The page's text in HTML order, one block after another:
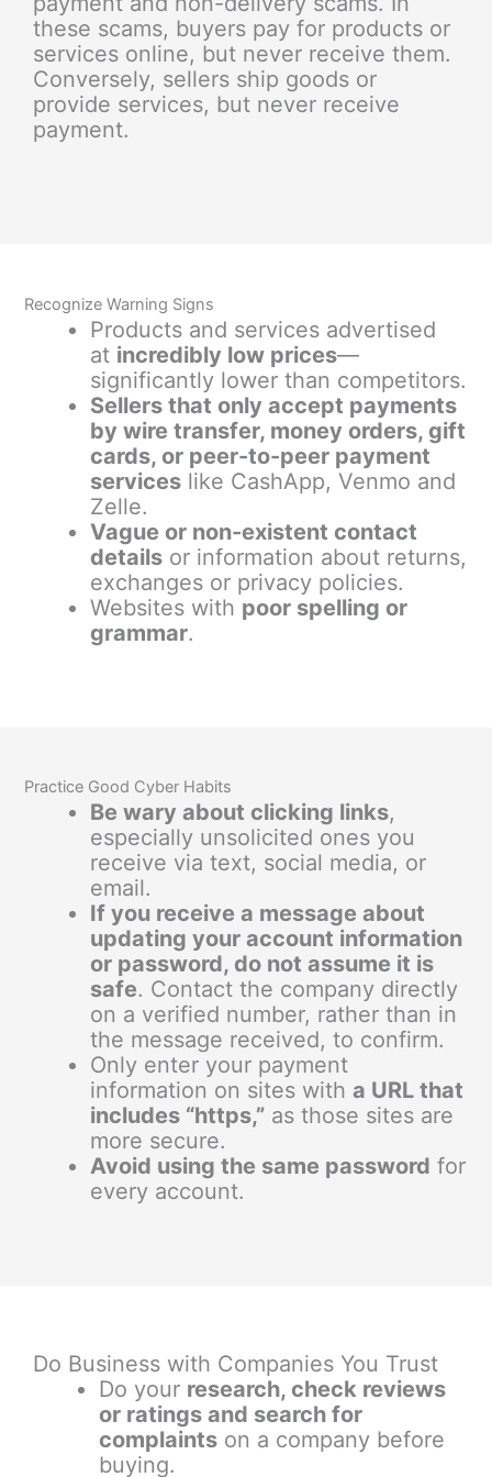
these scams, buyers pay for products or
services online, but never receive them.
Conversely, sellers ship goods or
provide services, but never receive
payment.
Recognize Warning Signs
Products and services advertised
at incredibly low prices—
significantly lower than competitors.
Sellers that only accept payments
by wire transfer, money orders, gift
cards, or peer-to-peer payment
serviceslike CashApp, Venmo and
Zelle.
Vague or non-existent contact
detailsor information about returns,
exchanges or privacy policies.
Websites with poor spelling or
grammar.
Practice Good Cyber Habits
Be wary about clicking links,
especially unsolicited ones you
receive via text, social media, or
email.
If you receive a message about
updating your account information
or password, do not assume it is
safe. Contact the company directly
on a verified number, rather than in
the message received, to confirm.
Only enter your payment
information on sites with a URL that
includes “https,”as those sites are
more secure.
Avoid using the same password for
every account.
Do Business with Companies You Trust
Do your research, check reviews
or ratings and search for
complaints on a company before
buying.